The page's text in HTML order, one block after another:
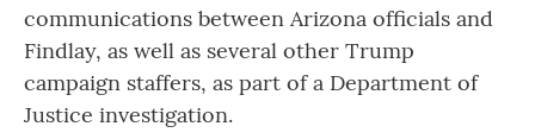
communications between Arizona officials and
Findlay, as well as several other Trump
campaign staffers, as part of a Department of
Justice investigation.